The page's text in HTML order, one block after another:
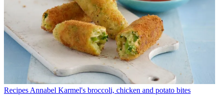
Recipes Annabel Karmel's broccoli, chicken and potato bites